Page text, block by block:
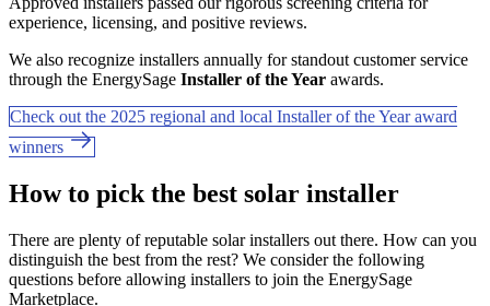
experience, licensing, and positive reviews.
We also recognize installers annually for standout customer service
through the EnergySage Installer of the Year awards.
Check out the 2025 regional and local Installer of the Year award
winners
How to pick the best solar installer
There are plenty of reputable solar installers out there. How can you
distinguish the best from the rest? We consider the following
questions before allowing installers to join the EnergySage
Marketplace.